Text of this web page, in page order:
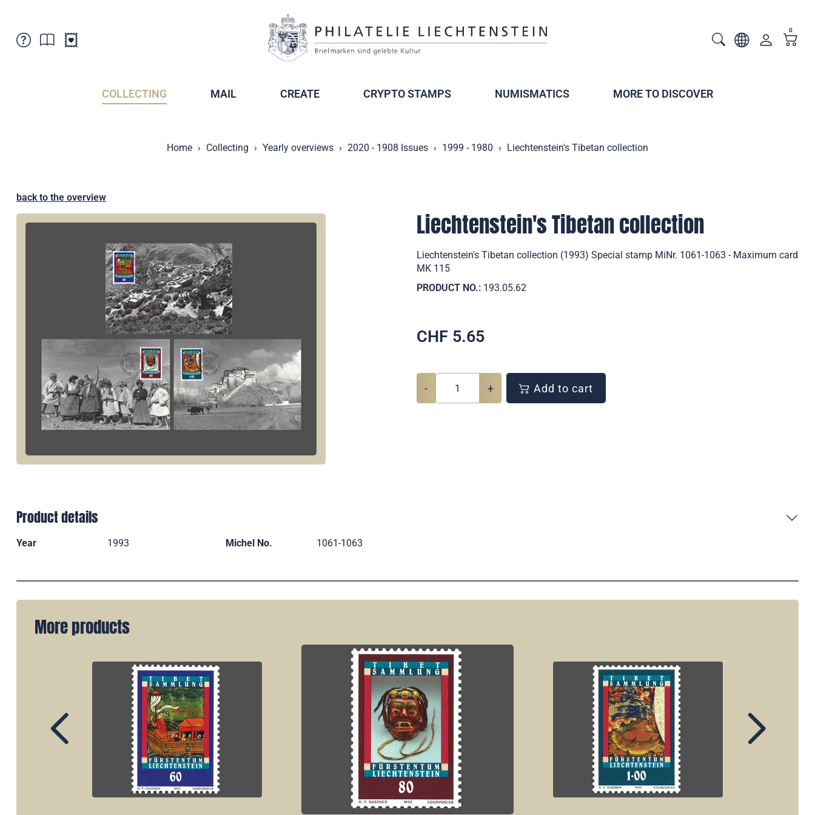
0
COLLECTING MAIL CREATE CRYPTO STAMPS NUMISMATICS MORE TO DISCOVER
Home Collecting Yearly overviews 2020 - 1908 Issues 1999 - 1980 Liechtenstein's Tibetan collection
back to the overview
Liechtenstein's Tibetan collection
Liechtenstein's Tibetan collection (1993) Special stamp MiNr. 1061-1063 - Maximum card
MK 115
PRODUCT NO.: 193.05.62
CHF 5.65
- + Add to cart
Product details
Year 1993 Michel No. 1061-1063
More products